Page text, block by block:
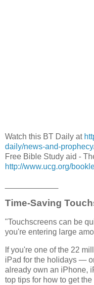
Watch this BT Daily at
daily/news-and-
Free Bible Study aid -
http://www.ucg.org/
Time-Saving
"Touchscreens can be
you're entering large
If you're one of the 22
iPad for the holidays —
already own an iPhone,
top tips for how to get